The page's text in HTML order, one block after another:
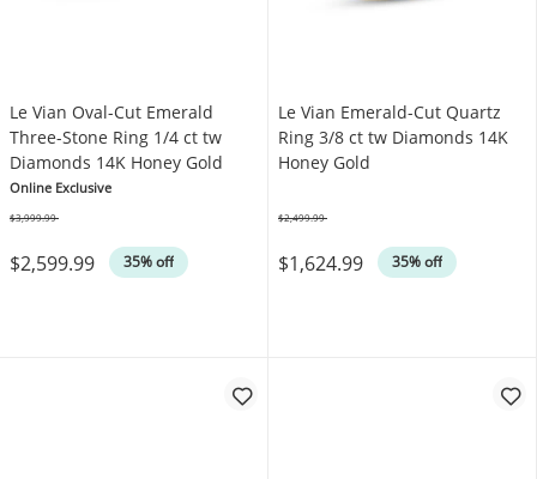
Le Vian Oval-Cut Emerald
Three-Stone Ring 1/4 ct tw
Diamonds 14K Honey Gold
Online Exclusive
$2,599.99 35% off
$3,999.99
Le Vian Emerald-Cut Quartz
Ring 3/8 ct tw Diamonds 14K
Honey Gold
$1,624.99 35% off
$2,499.99